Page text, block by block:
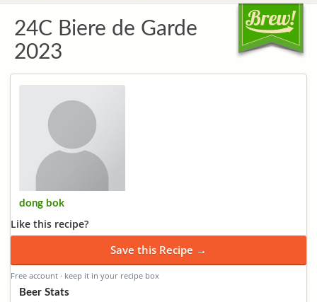
24C Biere de Garde
2023
dong bok
Like this recipe?
Save this Recipe →
Free account · keep it in your recipe box
Beer Stats